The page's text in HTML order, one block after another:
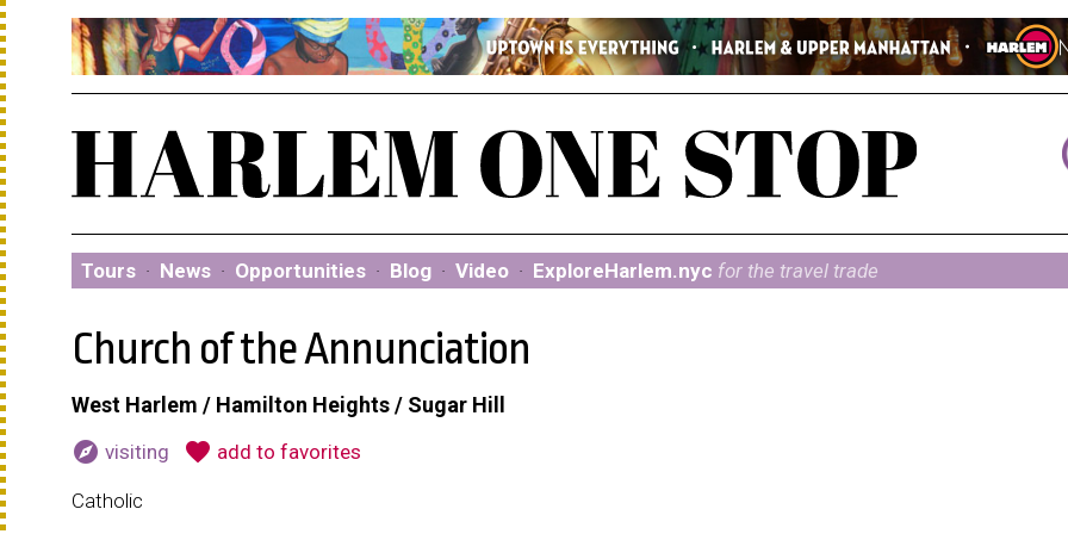
Tours · News · Opportunities · Blog · Video · ExploreHarlem.nyc for the travel trade
Church of the Annunciation
West Harlem / Hamilton Heights / Sugar Hill
explore visiting favorite add to favorites
Catholic